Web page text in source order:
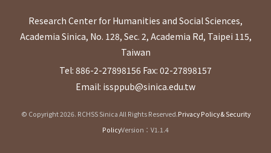
Research Center for Humanities and Social Sciences,
Academia Sinica, No. 128, Sec. 2, Academia Rd, Taipei 115,
Taiwan
Tel: 886-2-27898156 Fax: 02-27898157
Email: issppub@sinica.edu.tw
© Copyright 2026. RCHSS Sinica All Rights Reserved.Privacy Policy & Security
PolicyVersion：V1.1.4